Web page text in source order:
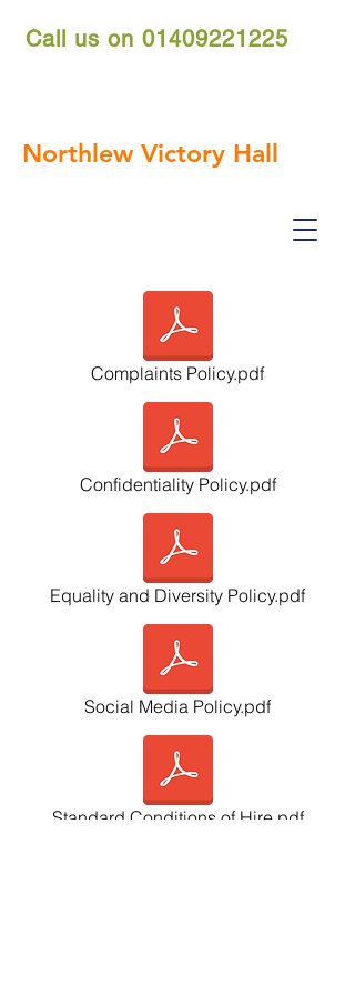
Call us on 01409221225
Northlew Victory Hall
Complaints Policy.pdf
Confidentiality Policy.pdf
Equality and Diversity Policy.pdf
Social Media Policy.pdf
Standard Conditions of Hire.pdf